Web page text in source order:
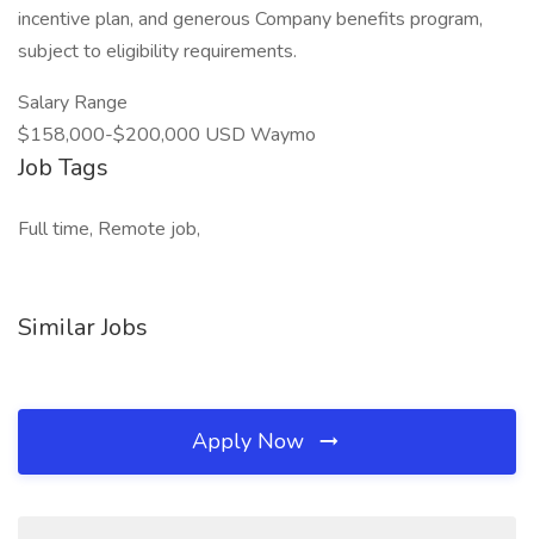
incentive plan, and generous Company benefits program,
subject to eligibility requirements.
Salary Range
$158,000-$200,000 USD Waymo
Job Tags
Full time, Remote job,
Similar Jobs
Apply Now